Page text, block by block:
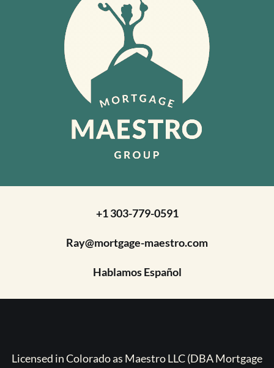
+1 303-779-0591
Ray@mortgage-maestro.com
Hablamos Español
Licensed in Colorado as Maestro LLC (DBA Mortgage